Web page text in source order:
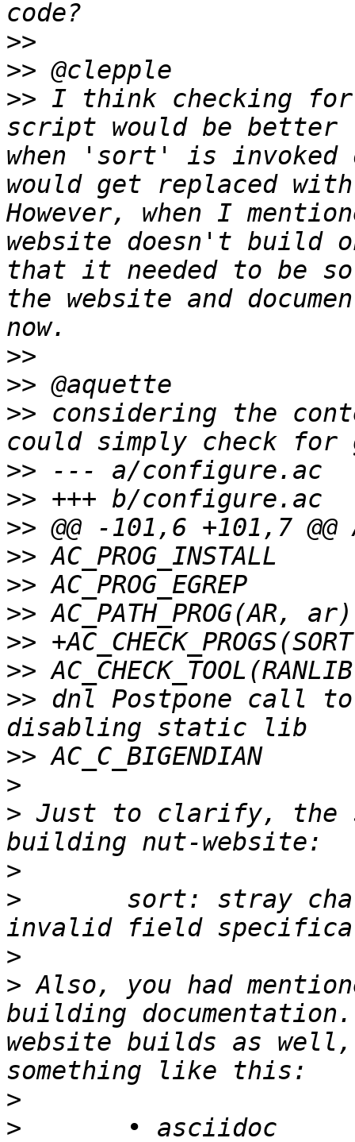
>>
>>
>> I think checking
script would be
when 'sort' is invoked
would get replaced with
However, when I
website doesn't build
that it needed to be
the website and
>>
>>
>> considering the
>>
>>
>>
>>
>>
>>
>>
>>
>> dnl Postpone call to
>>
>
> Just to clarify, the
>
>
>
> Also, you had
building
website builds as
>
>